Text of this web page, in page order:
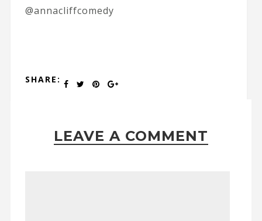
@annacliffcomedy
SHARE:
LEAVE A COMMENT